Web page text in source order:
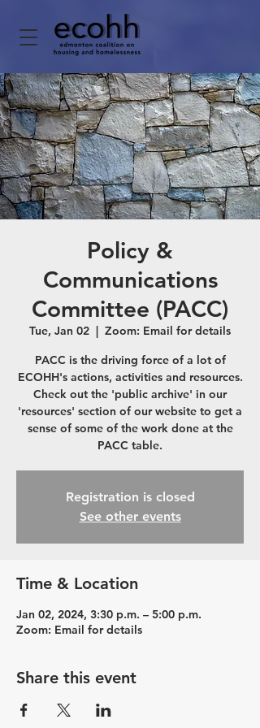
Policy &
Communications
Committee (PACC)
Tue, Jan 02
  |
Zoom: Email for details
PACC is the driving force of a lot of
ECOHH's actions, activities and resources.
Check out the 'public archive' in our
'resources' section of our website to get a
sense of some of the work done at the
PACC table.
Registration is closed
See other events
Time & Location
Jan 02, 2024, 3:30 p.m. – 5:00 p.m.
Zoom: Email for details
Share this event